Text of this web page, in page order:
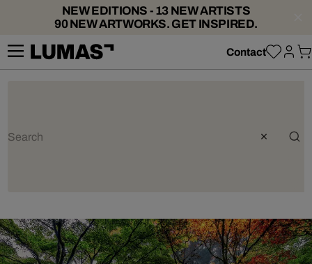
NEW EDITIONS - 13 NEW ARTISTS
90 NEW ARTWORKS. GET INSPIRED.
Contact